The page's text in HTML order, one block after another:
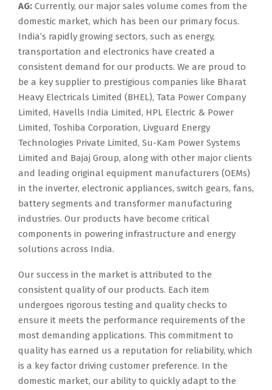
AG: Currently, our major sales volume comes from the
domestic market, which has been our primary focus.
India’s rapidly growing sectors, such as energy,
transportation and electronics have created a
consistent demand for our products. We are proud to
be a key supplier to prestigious companies like Bharat
Heavy Electricals Limited (BHEL), Tata Power Company
Limited, Havells India Limited, HPL Electric & Power
Limited, Toshiba Corporation, Livguard Energy
Technologies Private Limited, Su-Kam Power Systems
Limited and Bajaj Group, along with other major clients
and leading original equipment manufacturers (OEMs)
in the inverter, electronic appliances, switch gears, fans,
battery segments and transformer manufacturing
industries. Our products have become critical
components in powering infrastructure and energy
solutions across India.
Our success in the market is attributed to the
consistent quality of our products. Each item
undergoes rigorous testing and quality checks to
ensure it meets the performance requirements of the
most demanding applications. This commitment to
quality has earned us a reputation for reliability, which
is a key factor driving customer preference. In the
domestic market, our ability to quickly adapt to the